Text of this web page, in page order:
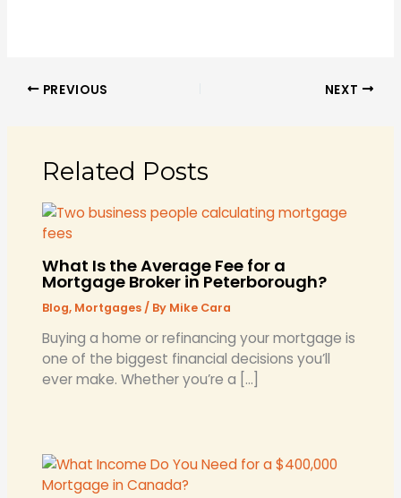
PREVIOUS NEXT
Related Posts
What Is the Average Fee for a
Mortgage Broker in Peterborough?
Blog, Mortgages / By Mike Cara
​Buying a home or refinancing your mortgage is
one of the biggest financial decisions you’ll
ever make. Whether you’re a […]